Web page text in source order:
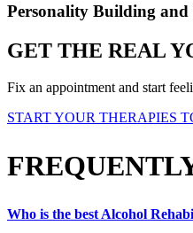
Personality Building and
GET THE REAL
Fix an appointment and start
START YOUR THERAPIES
Who is the best Alcohol